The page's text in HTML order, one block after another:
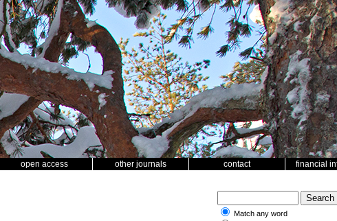
open access other journals contact financial
Match any word